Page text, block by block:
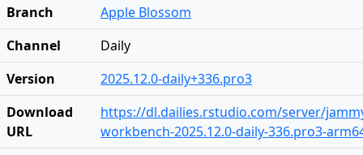
Branch
Apple Blossom
Channel
Daily
Version
2025.12.0-daily+336.pro3
Download
URL
https://dl.dailies.rstudio.com/server/
workbench-2025.12.0-daily-336.pro3-